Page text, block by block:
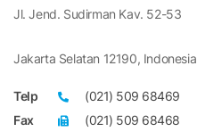
Jl. Jend. Sudirman Kav. 52-53
Jakarta Selatan 12190, Indonesia
Telp
(021) 509 68469
Fax
(021) 509 68468